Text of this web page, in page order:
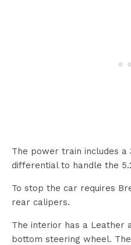
The power train includes a
differential to handle the
To stop the car requires
rear calipers.
The interior has a Leather
bottom steering wheel.